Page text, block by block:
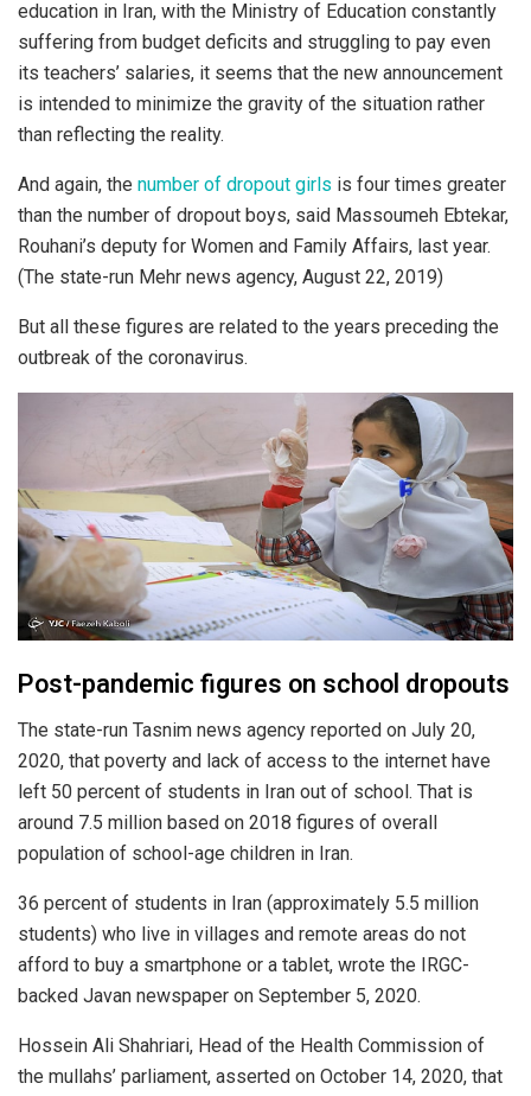
education in Iran, with the Ministry of Education constantly
suffering from budget deficits and struggling to pay even
its teachers’ salaries, it seems that the new announcement
is intended to minimize the gravity of the situation rather
than reflecting the reality.
And again, the number of dropout girls is four times greater
than the number of dropout boys, said Massoumeh Ebtekar,
Rouhani’s deputy for Women and Family Affairs, last year.
(The state-run Mehr news agency, August 22, 2019)
But all these figures are related to the years preceding the
outbreak of the coronavirus.
Post-pandemic figures on school dropouts
The state-run Tasnim news agency reported on July 20,
2020, that poverty and lack of access to the internet have
left 50 percent of students in Iran out of school. That is
around 7.5 million based on 2018 figures of overall
population of school-age children in Iran.
36 percent of students in Iran (approximately 5.5 million
students) who live in villages and remote areas do not
afford to buy a smartphone or a tablet, wrote the IRGC-
backed Javan newspaper on September 5, 2020.
Hossein Ali Shahriari, Head of the Health Commission of
the mullahs’ parliament, asserted on October 14, 2020, that